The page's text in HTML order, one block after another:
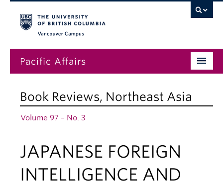
Pacific Affairs
Subscriptions
News
About
Book Reviews, Northeast Asia
Volume 97 – No. 3
JAPANESE FOREIGN
INTELLIGENCE AND